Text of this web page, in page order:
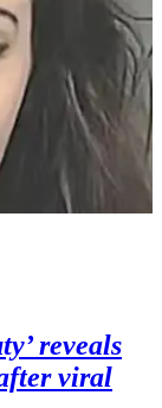
reveals
viral